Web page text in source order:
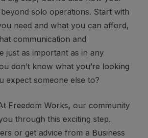
solo operations. Start with
need and what you can afford,
communication and
just as important as in any
don’t know what you’re looking
expect someone else to?
Freedom Works,our community
through this exciting step.
orget advice from a Business